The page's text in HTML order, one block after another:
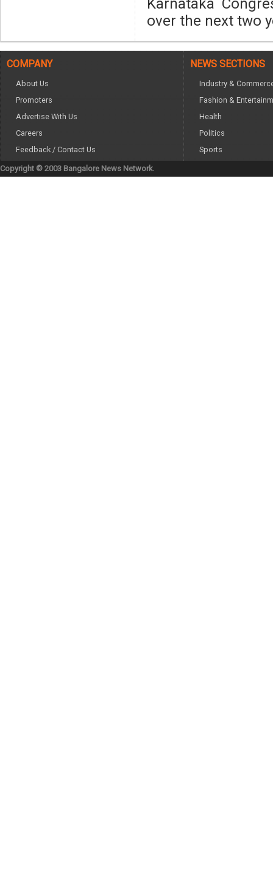
Karnataka
over the next two
COMPANY
About Us
Promoters
Advertise With Us
Careers
Feedback / Contact Us
NEWS SECTIONS
Industry &
Fashion &
Health
Politics
Sports
Copyright © 2003 Bangalore News Network.